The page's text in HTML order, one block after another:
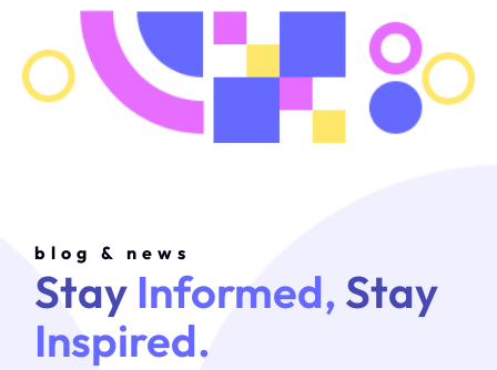
blog & news
Stay Informed, Stay
Inspired.